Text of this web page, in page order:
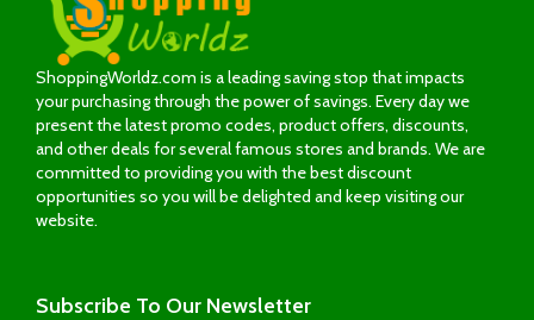
ShoppingWorldz.com is a leading saving stop that impacts
your purchasing through the power of savings. Every day we
present the latest promo codes, product offers, discounts,
and other deals for several famous stores and brands. We are
committed to providing you with the best discount
opportunities so you will be delighted and keep visiting our
website.
Subscribe To Our Newsletter